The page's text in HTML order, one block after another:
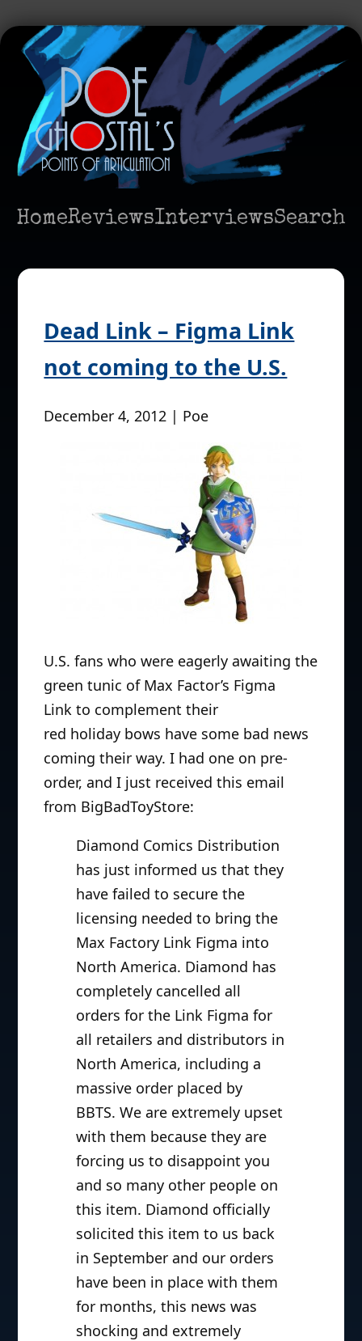
HomeReviewsInterviewsSearch
Dead Link – Figma Link
not coming to the U.S.
December 4, 2012 | Poe
U.S. fans who were eagerly awaiting the
green tunic of Max Factor’s Figma
Link to complement their
red holiday bows have some bad news
coming their way. I had one on pre-
order, and I just received this email
from BigBadToyStore:
Diamond Comics Distribution
has just informed us that they
have failed to secure the
licensing needed to bring the
Max Factory Link Figma into
North America. Diamond has
completely cancelled all
orders for the Link Figma for
all retailers and distributors in
North America, including a
massive order placed by
BBTS. We are extremely upset
with them because they are
forcing us to disappoint you
and so many other people on
this item. Diamond officially
solicited this item to us back
in September and our orders
have been in place with them
for months, this news was
shocking and extremely